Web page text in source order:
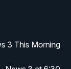
3 This Morning